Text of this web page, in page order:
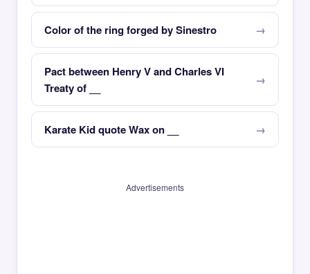
Color of the ring forged by Sinestro
Pact between Henry V and Charles VI
Treaty of __
Karate Kid quote Wax on __
Advertisements